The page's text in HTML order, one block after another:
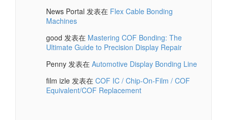
News Portal 发表在 Flex Cable Bonding
Machines
good 发表在 Mastering COF Bonding: The
Ultimate Guide to Precision Display Repair
Penny 发表在 Automotive Display Bonding Line
film izle 发表在 COF IC / Chip-On-Film / COF
Equivalent/COF Replacement